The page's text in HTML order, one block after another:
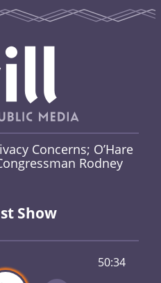
Concerns; O’Hare
Rodney
Show
50:34